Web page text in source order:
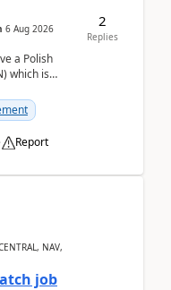
6 Aug 2026
a Polish
which is
Report
2
Replies
NAV,
job